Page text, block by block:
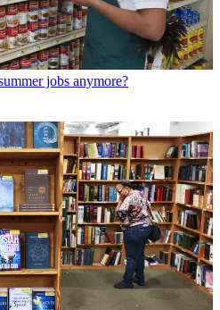
jobs anymore?